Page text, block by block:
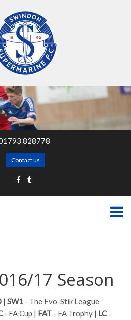
828778
Contact us
17 Season
| SW1 - The Evo-Stik League
- FA Cup | FAT - FA Trophy | LC -